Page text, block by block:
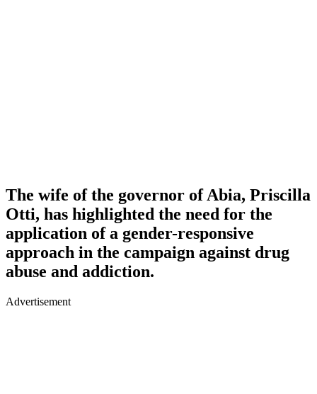
The wife of the governor of Abia, Priscilla
Otti, has highlighted the need for the
application of a gender-responsive
approach in the campaign against drug
abuse and addiction.
Advertisement